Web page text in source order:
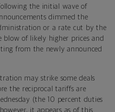
the initial wave of
dimmed the
or a rate cut by the
blow of likely higher prices and
from the newly announced
may strike some deals
the reciprocal tariffs are
(the 10 percent duties
it appears as of this